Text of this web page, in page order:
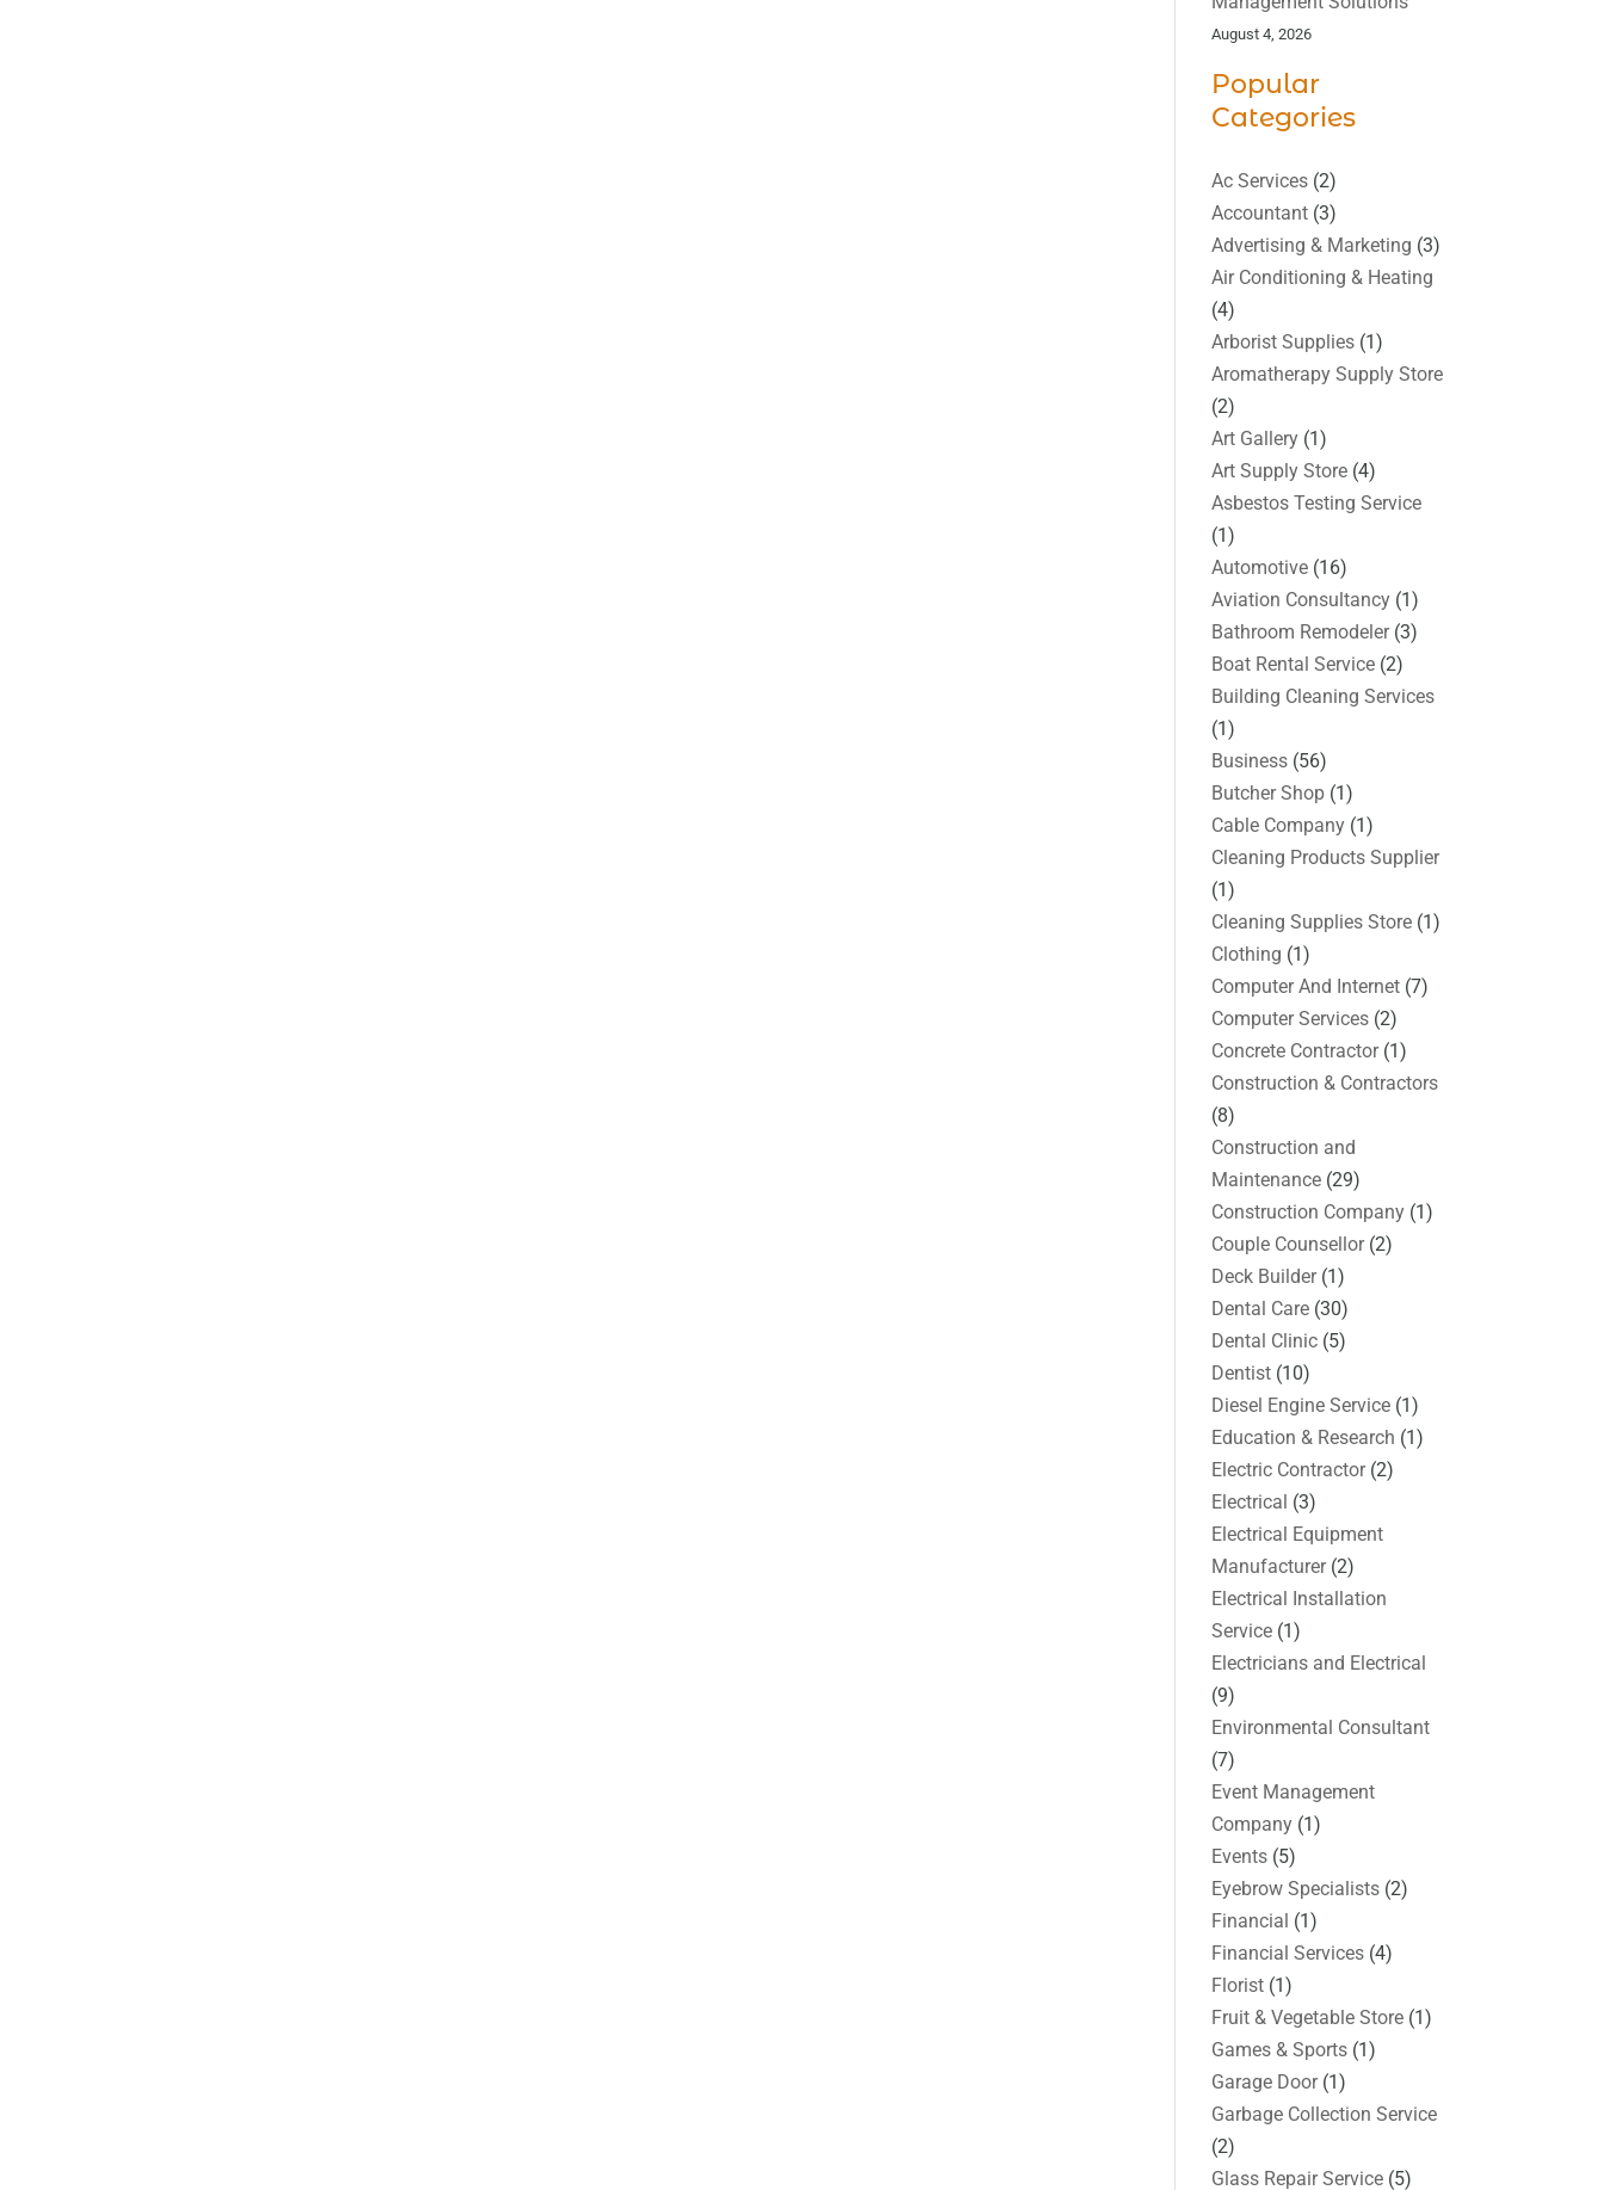
August 4, 2026
Popular
Categories
Ac Services (2)
Accountant (3)
Advertising & Marketing (3)
Air Conditioning & Heating
(4)
Arborist Supplies (1)
Aromatherapy Supply Store
(2)
Art Gallery (1)
Art Supply Store (4)
Asbestos Testing Service
(1)
Automotive (16)
Aviation Consultancy (1)
Bathroom Remodeler(3)
Boat Rental Service (2)
Building Cleaning Services
(1)
Business (56)
Butcher Shop (1)
Cable Company (1)
Cleaning Products Supplier
(1)
Cleaning Supplies Store (1)
Clothing (1)
Computer And Internet (7)
Computer Services (2)
Concrete Contractor(1)
Construction & Contractors
(8)
Construction and
Maintenance (29)
Construction Company (1)
Couple Counsellor(2)
Deck Builder(1)
Dental Care (30)
Dental Clinic (5)
Dentist (10)
Diesel Engine Service (1)
Education & Research (1)
Electric Contractor(2)
Electrical (3)
Electrical Equipment
Manufacturer(2)
Electrical Installation
Service (1)
Electricians and Electrical
(9)
Environmental Consultant
(7)
Event Management
Company (1)
Events (5)
Eyebrow Specialists (2)
Financial (1)
Financial Services (4)
Florist (1)
Fruit & Vegetable Store (1)
Games & Sports (1)
Garage Door(1)
Garbage Collection Service
(2)
Glass Repair Service (5)